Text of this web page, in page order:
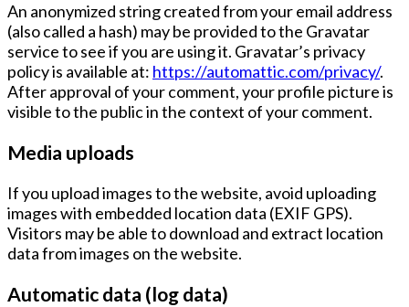
An anonymized string created from your email address
(also called a hash) may be provided to the Gravatar
service to see if you are using it. Gravatar’s privacy
policy is available at: https://automattic.com/privacy/.
After approval of your comment, your profile picture is
visible to the public in the context of your comment.
Media uploads
If you upload images to the website, avoid uploading
images with embedded location data (EXIF GPS).
Visitors may be able to download and extract location
data from images on the website.
Automatic data (log data)